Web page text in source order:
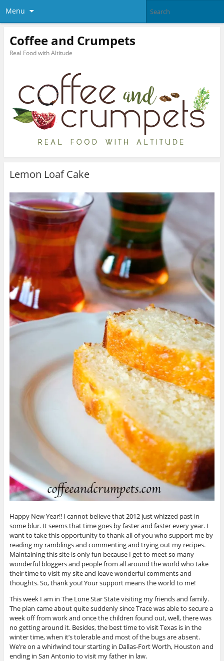
Menu
Coffee and Crumpets
Real Food with Altitude
Lemon Loaf Cake
Happy New Year!! I cannot believe that 2012 just whizzed past in
some blur. It seems that time goes by faster and faster every year. I
want to take this opportunity to thank all of you who support me by
reading my ramblings and commenting and trying out my recipes.
Maintaining this site is only fun because I get to meet so many
wonderful bloggers and people from all around the world who take
their time to visit my site and leave wonderful comments and
thoughts. So, thank you! Your support means the world to me!
This week I am in The Lone Star State visiting my friends and family.
The plan came about quite suddenly since Trace was able to secure a
week off from work and once the children found out, well, there was
no getting around it. Besides, the best time to visit Texas is in the
winter time, when it’s tolerable and most of the bugs are absent.
We’re on a whirlwind tour starting in Dallas-Fort Worth, Houston and
ending in San Antonio to visit my father in law.